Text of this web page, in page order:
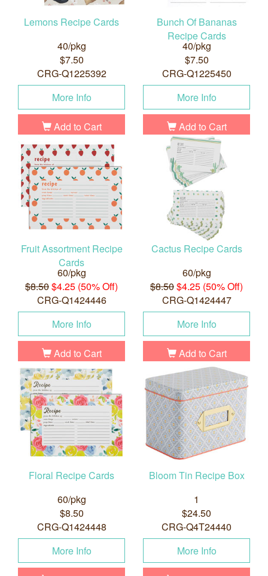
Lemons Recipe Cards
40/pkg
$7.50
CRG-Q1225392
More Info
Add to Cart
Bunch Of Bananas
Recipe Cards
40/pkg
$7.50
CRG-Q1225450
More Info
Add to Cart
Fruit Assortment Recipe
Cards
60/pkg
$8.50$4.25 (50% Off)
CRG-Q1424446
More Info
Add to Cart
Cactus Recipe Cards
60/pkg
$8.50$4.25 (50% Off)
CRG-Q1424447
More Info
Add to Cart
Floral Recipe Cards
60/pkg
$8.50
CRG-Q1424448
More Info
Bloom Tin Recipe Box
1
$24.50
CRG-Q4T24440
More Info